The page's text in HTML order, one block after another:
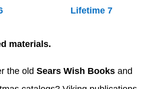
materials.
the old Sears Wish Books and